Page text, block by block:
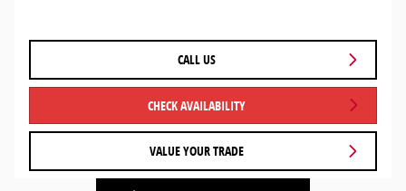
CALL US
CHECK AVAILABILITY
VALUE YOUR TRADE